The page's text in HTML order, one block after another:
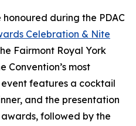
during the PDAC
Celebration & Nite
Fairmont Royal York
Convention’s most
features a cocktail
and the presentation
awards, followed by the